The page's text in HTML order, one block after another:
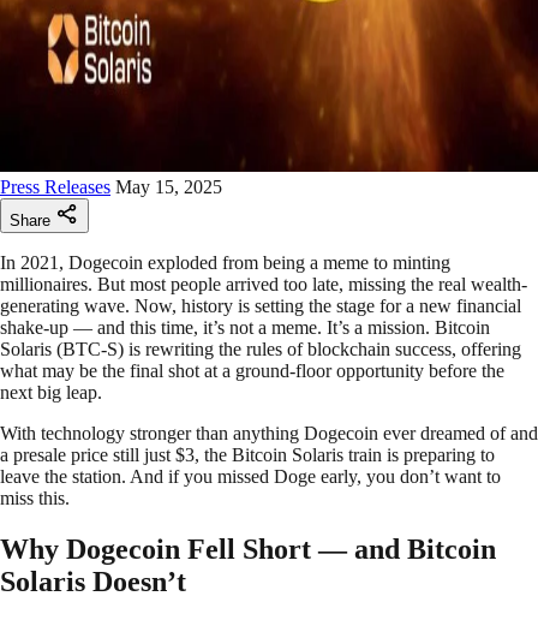
Press Releases May 15, 2025
Share
In 2021, Dogecoin exploded from being a meme to minting
millionaires. But most people arrived too late, missing the real wealth-
generating wave. Now, history is setting the stage for a new financial
shake-up — and this time, it’s not a meme. It’s a mission. Bitcoin
Solaris (BTC-S) is rewriting the rules of blockchain success, offering
what may be the final shot at a ground-floor opportunity before the
next big leap.
With technology stronger than anything Dogecoin ever dreamed of and
a presale price still just $3, the Bitcoin Solaris train is preparing to
leave the station. And if you missed Doge early, you don’t want to
miss this.
Why Dogecoin Fell Short — and Bitcoin
Solaris Doesn’t